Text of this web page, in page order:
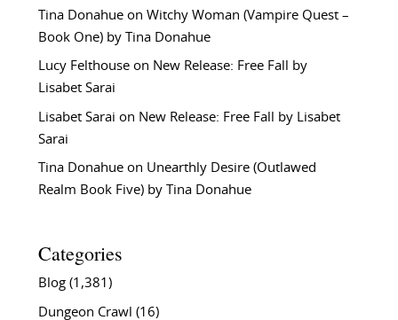
Tina Donahueon Witchy Woman (Vampire Quest –
Book One) by Tina Donahue
Lucy Felthouseon New Release: Free Fall by
Lisabet Sarai
Lisabet Sarai on New Release: Free Fall by Lisabet
Sarai
Tina Donahueon Unearthly Desire (Outlawed
Realm Book Five) by Tina Donahue
Categories
Blog(1,381)
Dungeon Crawl (16)